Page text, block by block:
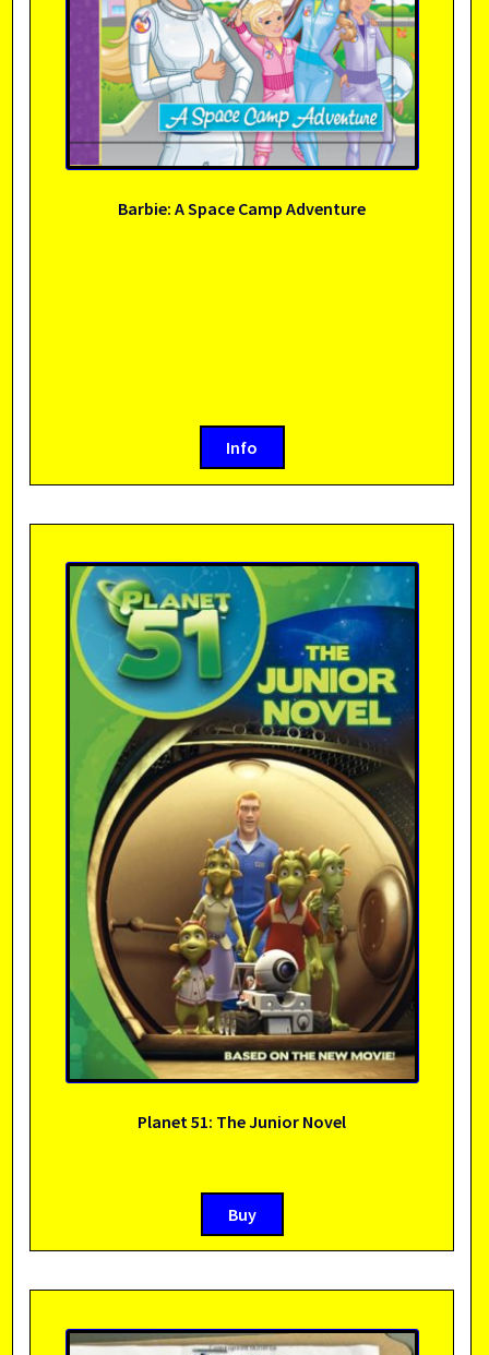
Barbie: A Space Camp Adventure
Info
Planet 51: The Junior Novel
Buy